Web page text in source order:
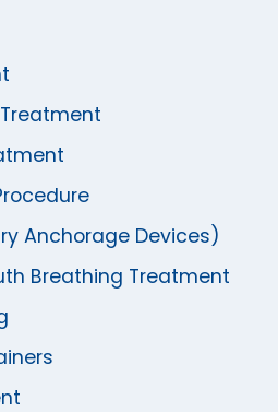
Anchorage Devices)
Breathing Treatment